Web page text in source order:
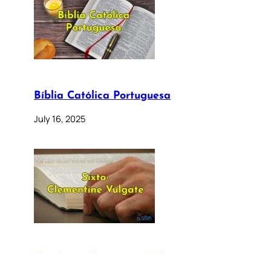
Bíblia Católica Portuguesa
July 16, 2025